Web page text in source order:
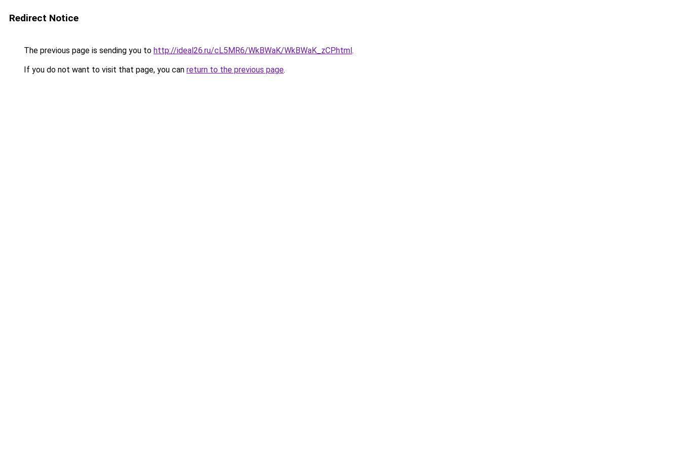
Redirect Notice
The previous page is sending you to http://ideal26.ru/cL5MR6/WkBWaK/WkBWaK_zCP.html.
If you do not want to visit that page, you can return to the previous page.